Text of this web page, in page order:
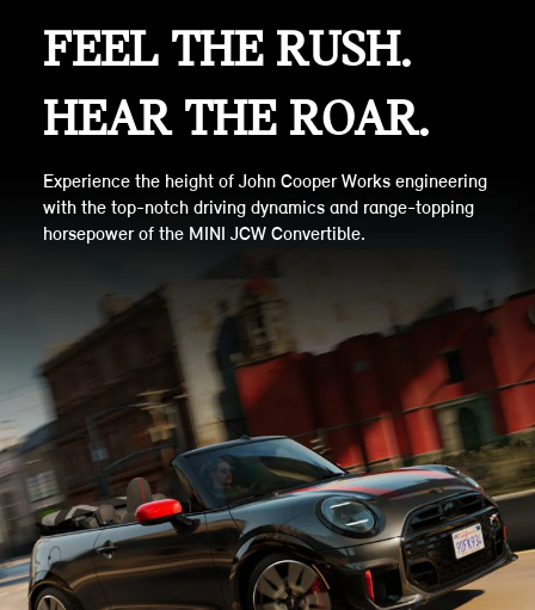
FEEL THE RUSH.
HEAR THE ROAR.
Experience the height of John Cooper Works engineering
with the top-notch driving dynamics and range-topping
horsepower of the MINI JCW Convertible.